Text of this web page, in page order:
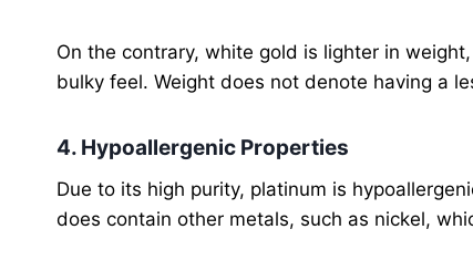
On the contrary, white gold is lighter in
bulky feel. Weight does not denote having a
4. Hypoallergenic Properties
Due to its high purity, platinum is
does contain other metals, such as nickel,